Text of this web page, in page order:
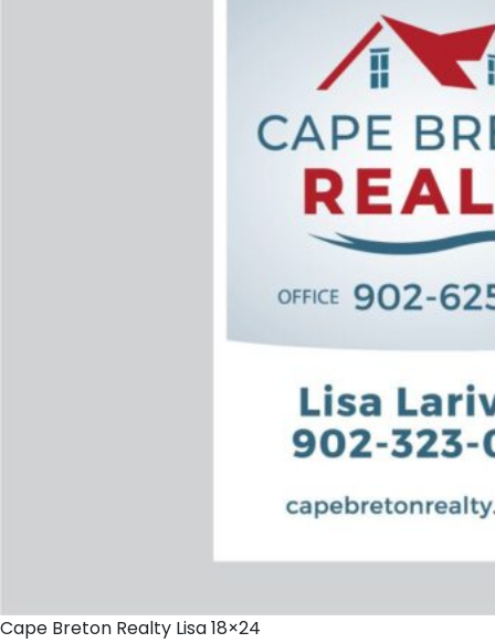
Cape Breton Realty Lisa 18×24